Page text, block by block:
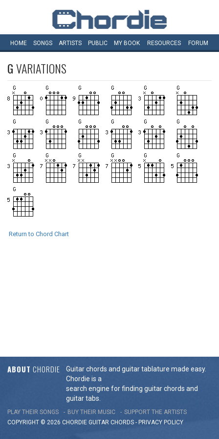
HOME SONGS ARTISTS PUBLIC MY BOOK RESOURCES FORUM
GVARIATIONS
Return to Chord Chart
ABOUT CHORDIE
Guitar chords and guitar tablature made easy.
Chordie is a
search engine for finding guitar chords and
guitar tabs.
PLAY THEIR SONGS BUY THEIR MUSIC
SUPPORT THE ARTISTS
COPYRIGHT © 2026 CHORDIE GUITAR CHORDS - PRIVACY POLICY